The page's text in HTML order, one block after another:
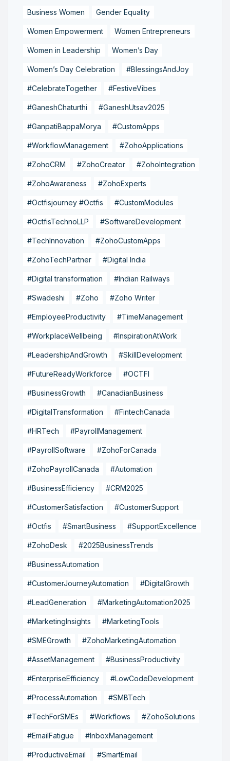
Business Women Gender Equality
Women Empowerment Women Entrepreneurs
Women in Leadership Women’s Day
Women’s Day Celebration #BlessingsAndJoy
#CelebrateTogether #FestiveVibes
#GaneshChaturthi #GaneshUtsav2025
#GanpatiBappaMorya #CustomApps
#WorkflowManagement #ZohoApplications
#ZohoCRM #ZohoCreator #ZohoIntegration
#ZohoAwareness #ZohoExperts
#Octfisjourney #Octfis #CustomModules
#OctfisTechnoLLP #SoftwareDevelopment
#TechInnovation #ZohoCustomApps
#ZohoTechPartner #Digital India
#Digital transformation #Indian Railways
#Swadeshi #Zoho #Zoho Writer
#EmployeeProductivity #TimeManagement
#WorkplaceWellbeing #InspirationAtWork
#LeadershipAndGrowth #SkillDevelopment
#FutureReadyWorkforce #OCTFI
#BusinessGrowth #CanadianBusiness
#DigitalTransformation #FintechCanada
#HRTech #PayrollManagement
#PayrollSoftware #ZohoForCanada
#ZohoPayrollCanada #Automation
#BusinessEfficiency #CRM2025
#CustomerSatisfaction #CustomerSupport
#Octfis #SmartBusiness #SupportExcellence
#ZohoDesk #2025BusinessTrends
#BusinessAutomation
#CustomerJourneyAutomation #DigitalGrowth
#LeadGeneration #MarketingAutomation2025
#MarketingInsights #MarketingTools
#SMEGrowth #ZohoMarketingAutomation
#AssetManagement #BusinessProductivity
#EnterpriseEfficiency #LowCodeDevelopment
#ProcessAutomation #SMBTech
#TechForSMEs #Workflows #ZohoSolutions
#EmailFatigue #InboxManagement
#ProductiveEmail #SmartEmail